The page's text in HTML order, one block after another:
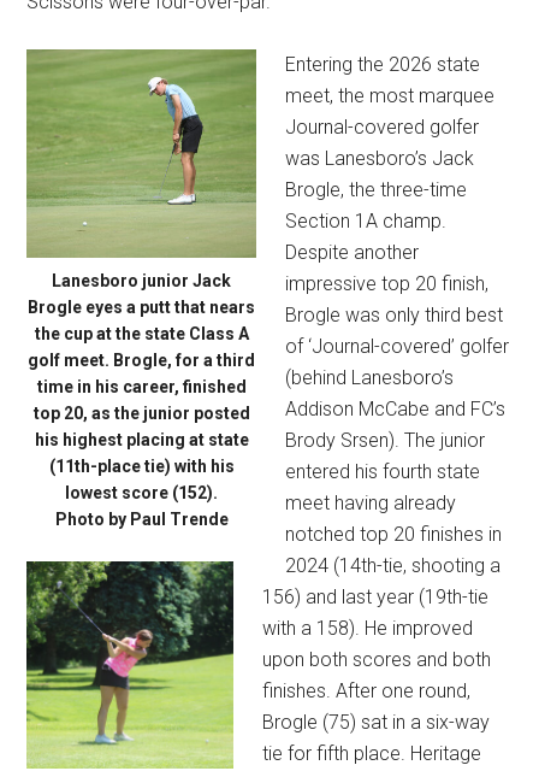
Lanesboro junior Jack
Brogle eyes a putt that nears
the cup at the state Class A
golf meet. Brogle, for a third
time in his career, finished
top 20, as the junior posted
his highest placing at state
(11th-place tie) with his
lowest score (152).
Photo by Paul Trende
Entering the 2026 state
meet, the most marquee
Journal-covered golfer
was Lanesboro’s Jack
Brogle, the three-time
Section 1A champ.
Despite another
impressive top 20 finish,
Brogle was only third best
of ‘Journal-covered’ golfer
(behind Lanesboro’s
Addison McCabe and FC’s
Brody Srsen). The junior
entered his fourth state
meet having already
notched top 20 finishes in
2024 (14th-tie, shooting a
156) and last year (19th-tie
with a 158). He improved
upon both scores and both
finishes. After one round,
Brogle (75) sat in a six-way
tie for fifth place. Heritage